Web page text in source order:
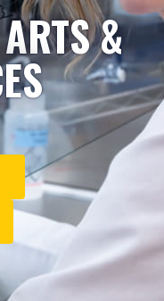
&